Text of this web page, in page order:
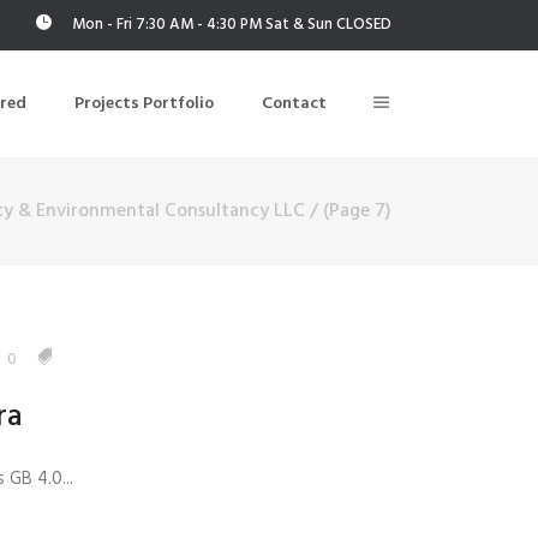
Mon - Fri 7:30 AM - 4:30 PM Sat & Sun CLOSED
Projects Portfolio Contact
& Environmental Consultancy LLC/(Page 7)
0
4.0...